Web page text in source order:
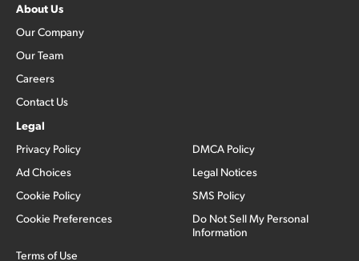
About Us
Our Company
Our Team
Careers
Contact Us
Legal
Privacy Policy
Ad Choices
Cookie Policy
Cookie Preferences
Terms of Use
DMCA Policy
Legal Notices
SMS Policy
Do Not Sell My Personal
Information